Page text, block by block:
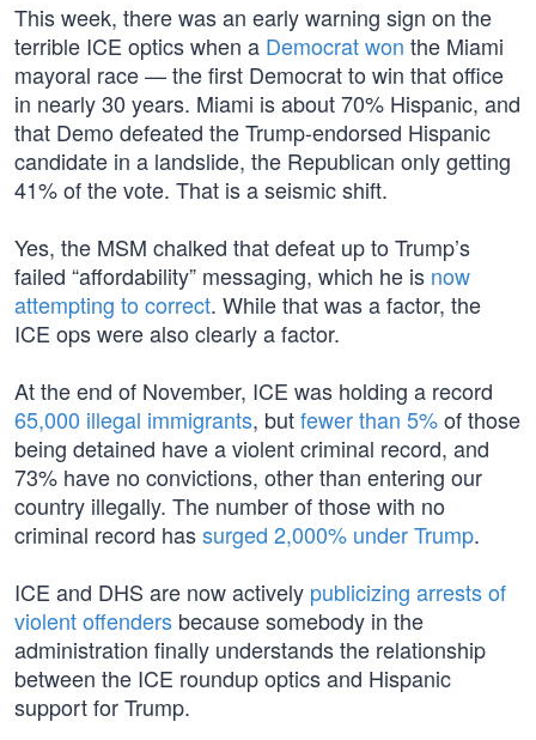
This week, there was an early warning sign on the
terrible ICE optics when a Democrat won the Miami
mayoral race — the first Democrat to win that office
in nearly 30 years. Miami is about 70% Hispanic, and
that Demo defeated the Trump-endorsed Hispanic
candidate in a landslide, the Republican only getting
41% of the vote. That is a seismic shift.
Yes, the MSM chalked that defeat up to Trump’s
failed “affordability” messaging, which he is now
attempting to correct. While that was a factor, the
ICE ops were also clearly a factor.
At the end of November, ICE was holding a record
65,000 illegal immigrants, butfewer than 5%of those
being detained have a violent criminal record, and
73% have no convictions, other than entering our
country illegally. The number of those with no
criminal record hassurged 2,000% under Trump.
ICE and DHS are now actively publicizing arrests of
violent offenders because somebody in the
administration finally understands the relationship
between the ICE roundup optics and Hispanic
support for Trump.